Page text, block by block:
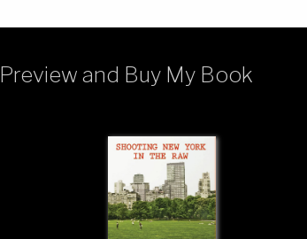
Preview and Buy My Book